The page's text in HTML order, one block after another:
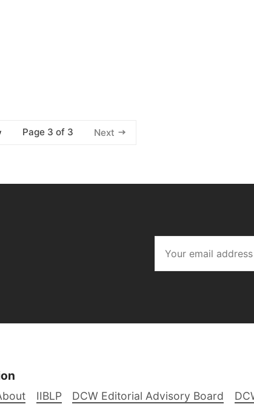
Page 3 of 3 Next
IIBLP DCW Editorial Advisory Board